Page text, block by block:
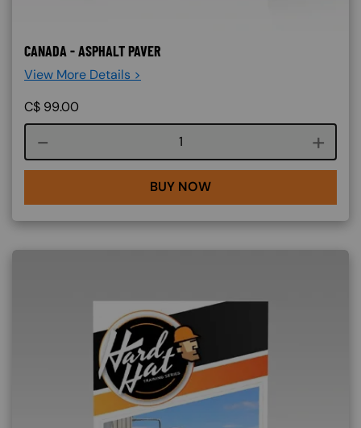
CANADA - ASPHALT PAVER
View More Details >
C$ 99.00
Course quantity
BUY NOW